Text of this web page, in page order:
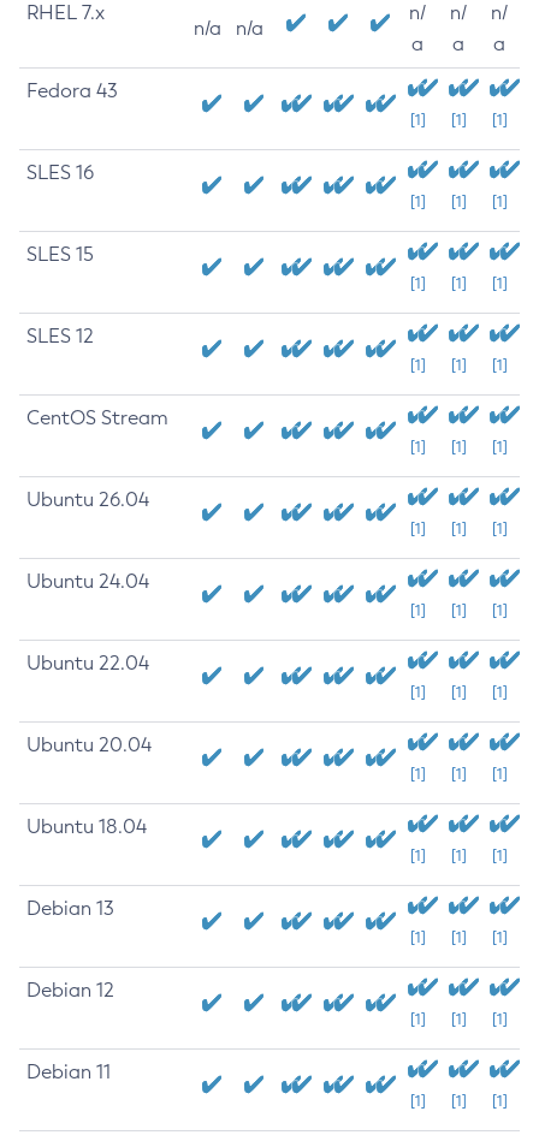
RHEL 7.x
n/a n/a
n/
a
n/
a
n/
a
Fedora 43
[1] [1] [1]
SLES 16
[1] [1] [1]
SLES 15
[1] [1] [1]
SLES 12
[1] [1] [1]
CentOS Stream
[1] [1] [1]
Ubuntu 26.04
[1] [1] [1]
Ubuntu 24.04
[1] [1] [1]
Ubuntu 22.04
[1] [1] [1]
Ubuntu 20.04
[1] [1] [1]
Ubuntu 18.04
[1] [1] [1]
Debian 13
[1] [1] [1]
Debian 12
[1] [1] [1]
Debian 11
[1] [1] [1]